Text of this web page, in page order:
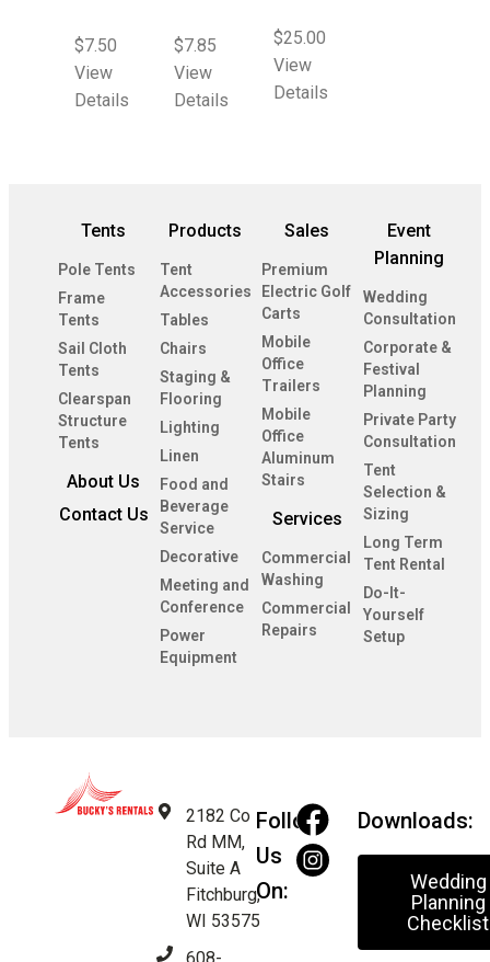
$7.50
View
Details
$7.85
View
Details
$25.00
View
Details
Tents
Pole Tents
Frame
Tents
Sail Cloth
Tents
Clearspan
Structure
Tents
About Us
Contact Us
Products
Tent
Accessories
Tables
Chairs
Staging &
Flooring
Lighting
Linen
Food and
Beverage
Service
Decorative
Meeting and
Conference
Power
Equipment
Sales
Premium
Electric Golf
Carts
Mobile
Office
Trailers
Mobile
Office
Aluminum
Stairs
Services
Commercial
Washing
Commercial
Repairs
Event
Planning
Wedding
Consultation
Corporate &
Festival
Planning
Private Party
Consultation
Tent
Selection &
Sizing
Long Term
Tent Rental
Do-It-
Yourself
Setup
2182 Co
Rd MM,
Suite A
Fitchburg,
WI 53575
Follow
Us
On:
Downloads:
Wedding
Planning
Checklist